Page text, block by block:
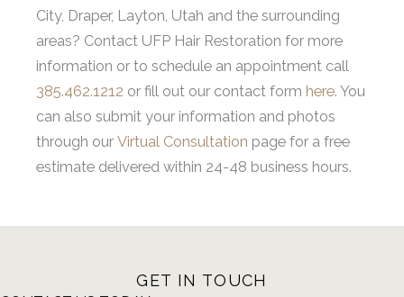
City, Draper, Layton, Utah and the surrounding
areas? Contact UFP Hair Restoration for more
information or to schedule an appointment call
385.462.1212 or fill out our contact form here. You
can also submit your information and photos
through our Virtual Consultation page for a free
estimate delivered within 24-48 business hours.
GET IN TOUCH